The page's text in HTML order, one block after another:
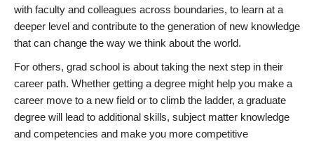
with faculty and colleagues across boundaries, to learn at a
deeper level and contribute to the generation of new knowledge
that can change the way we think about the world.
For others, grad school is about taking the next step in their
career path. Whether getting a degree might help you make a
career move to a new field or to climb the ladder, a graduate
degree will lead to additional skills, subject matter knowledge
and competencies and make you more competitive